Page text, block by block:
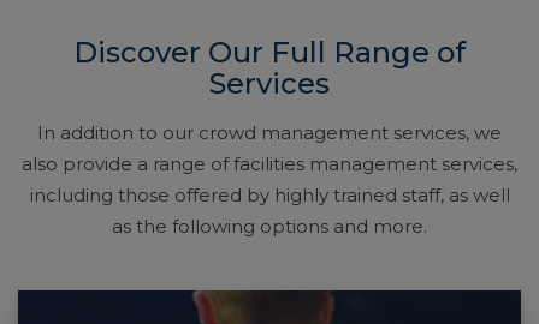
Discover Our Full Range of
Services
In addition to our crowd management services, we
also provide a range of facilities management services,
including those offered by highly trained staff, as well
as the following options and more.